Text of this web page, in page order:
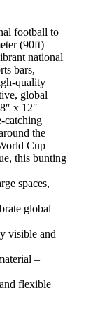
football to
(90ft)
national
bars,
quality
global
x 12″
catching
the
Cup
this bunting
spaces,
global
visible and
–
flexible